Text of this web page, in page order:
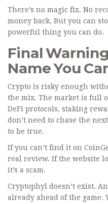
There’s no magic fix. No
money back. But you can
powerful thing you can do.
Final
Name You
Crypto is risky enough
the mix. The market is full
DeFi protocols, staking
don’t need to chase the
to be true.
If you can’t find it on
real review. If the website
it’s a scam.
Cryptophyl doesn’t exist.
already ahead of the game.